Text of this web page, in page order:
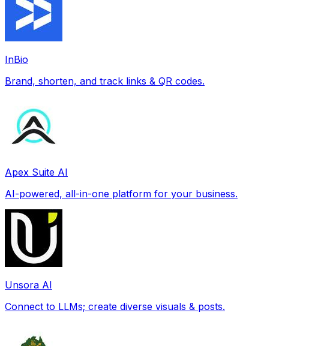
InBio
Brand, shorten, and track links & QR codes.
Apex Suite AI
AI-powered, all-in-one platform for your business.
Unsora AI
Connect to LLMs; create diverse visuals & posts.